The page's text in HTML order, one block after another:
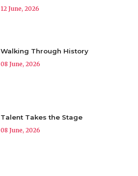
12 June, 2026
Walking Through History
08 June, 2026
Talent Takes the Stage
08 June, 2026